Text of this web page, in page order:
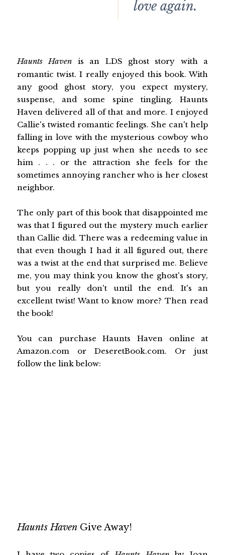
love again.
Haunts Haven is an LDS ghost story with a
romantic twist. I really enjoyed this book. With
any good ghost story, you expect mystery,
suspense, and some spine tingling. Haunts
Haven delivered all of that and more. I enjoyed
Callie's twisted romantic feelings. She can't help
falling in love with the mysterious cowboy who
keeps popping up just when she needs to see
him . . . or the attraction she feels for the
sometimes annoying rancher who is her closest
neighbor.
The only part of this book that disappointed me
was that I figured out the mystery much earlier
than Callie did. There was a redeeming value in
that even though I had it all figured out, there
was a twist at the end that surprised me. Believe
me, you may think you know the ghost's story,
but you really don't until the end. It's an
excellent twist! Want to know more? Then read
the book!
You can purchase Haunts Haven online at
Amazon.com or DeseretBook.com. Or just
follow the link below:
Haunts HavenGive Away!